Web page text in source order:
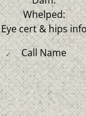
Whelped:
Eye cert & hips info
Call Name